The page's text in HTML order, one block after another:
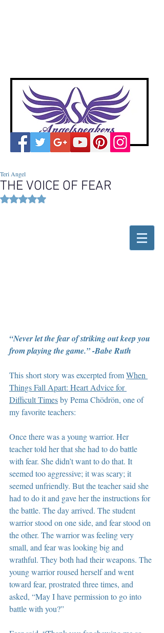
THE VOICE OF FEAR
Teri Angel
Rated NaN out of 5 stars.
“Never let the fear of striking out keep you
from playing the game.” -Babe Ruth
This short story was excerpted from When
Things Fall Apart: Heart Advice for
Difficult Times by Pema Chödrön, one of
my favorite teachers:
Once there was a young warrior. Her
teacher told her that she had to do battle
with fear. She didn’t want to do that. It
seemed too aggressive; it was scary; it
seemed unfriendly. But the teacher said she
had to do it and gave her the instructions for
the battle. The day arrived. The student
warrior stood on one side, and fear stood on
the other. The warrior was feeling very
small, and fear was looking big and
wrathful. They both had their weapons. The
young warrior roused herself and went
toward fear, prostrated three times, and
asked, “May I have permission to go into
battle with you?”